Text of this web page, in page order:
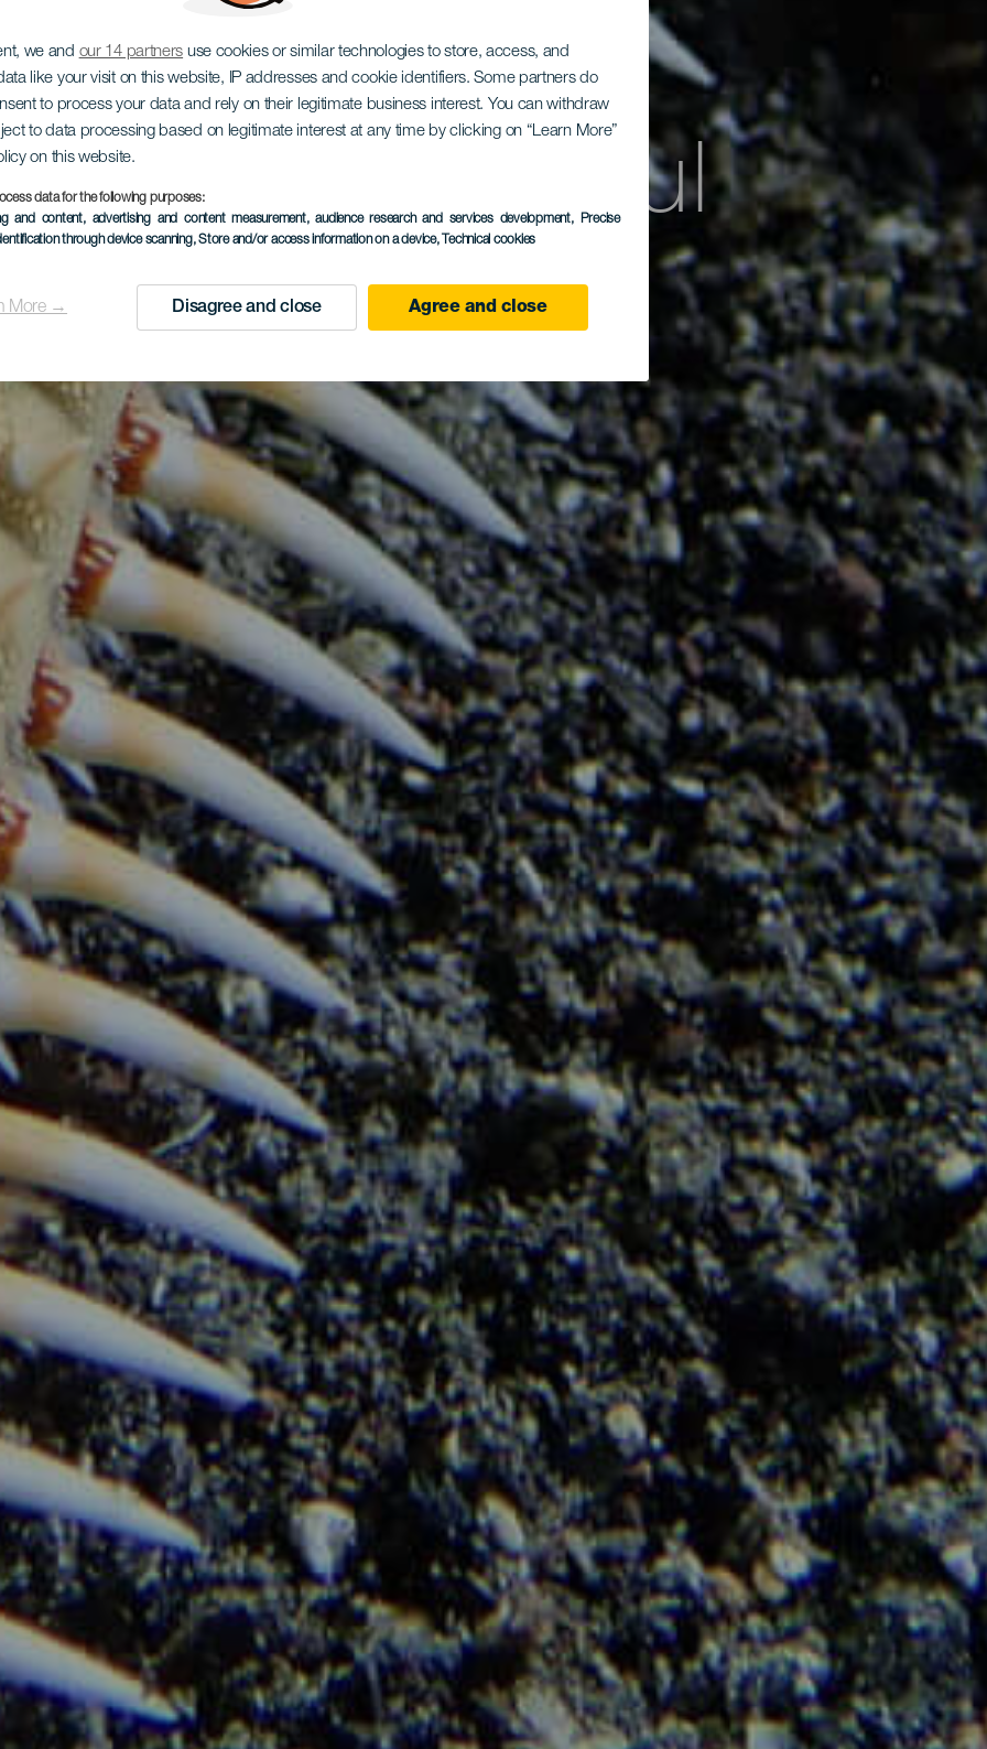
we and our 14 partners use cookies or similar technologies to store, access, and
like your visit on this website, IP addresses and cookie identifiers. Some partners do
to process your data and rely on their legitimate business interest. You can withdraw
to data processing based on legitimate interest at any time by clicking on “Learn More”
on this website.
data for the following purposes:
and content, advertising and content measurement, audience research and services development, Precise
through device scanning, Store and/or access information on a device, Technical cookies
More → Disagree and close Agree and close
de Arguamul